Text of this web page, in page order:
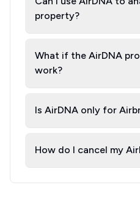
property?
What if the AirDNA
work?
Is AirDNA only for
How do I cancel my